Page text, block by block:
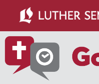
main
content
primary
sidebar